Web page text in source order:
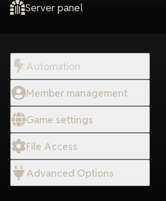
Server panel
Automation
Member management
Game settings
File Access
Advanced Options